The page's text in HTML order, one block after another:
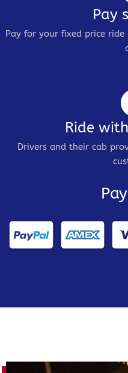
Pay
Pay for your fixed price
Ride
Drivers and their cab